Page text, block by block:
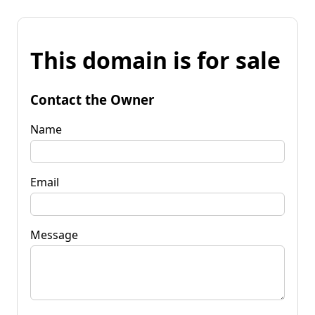
This domain is for sale
Contact the Owner
Name
Email
Message